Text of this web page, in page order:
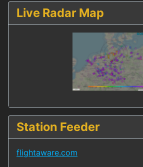
Live Radar Map
Station Feeder
flightaware.com